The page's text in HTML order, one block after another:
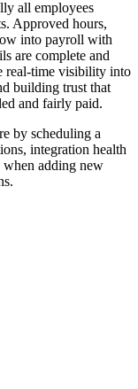
all employees
Approved hours,
into payroll with
are complete and
real-time visibility into
building trust that
and fairly paid.
by scheduling a
integration health
when adding new